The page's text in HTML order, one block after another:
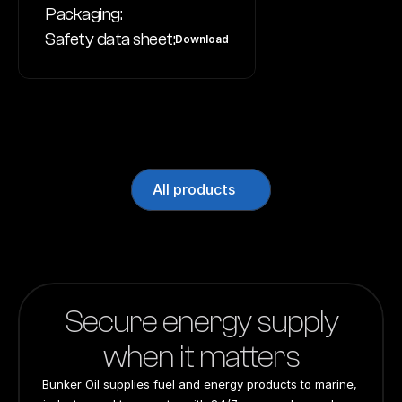
Packaging:
Safety data sheet:Download
All products
Secure energy supply
when it matters
Bunker Oil supplies fuel and energy products to marine,